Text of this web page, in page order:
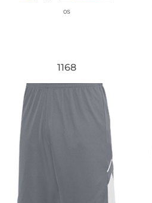
OS
1168
Augusta Sportswear